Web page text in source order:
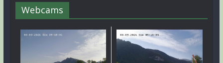
Webcams